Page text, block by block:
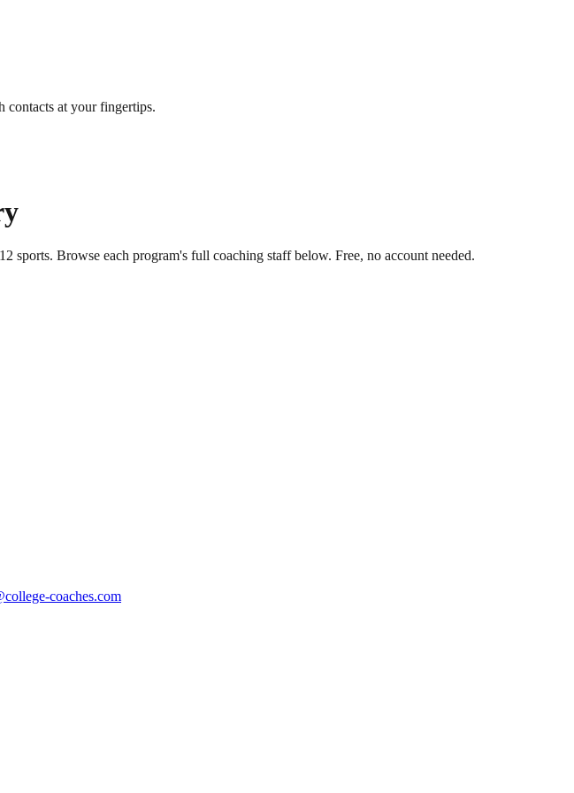
contacts at your fingertips.
12 sports. Browse each program's full coaching staff below. Free, no account needed.
coaches.com